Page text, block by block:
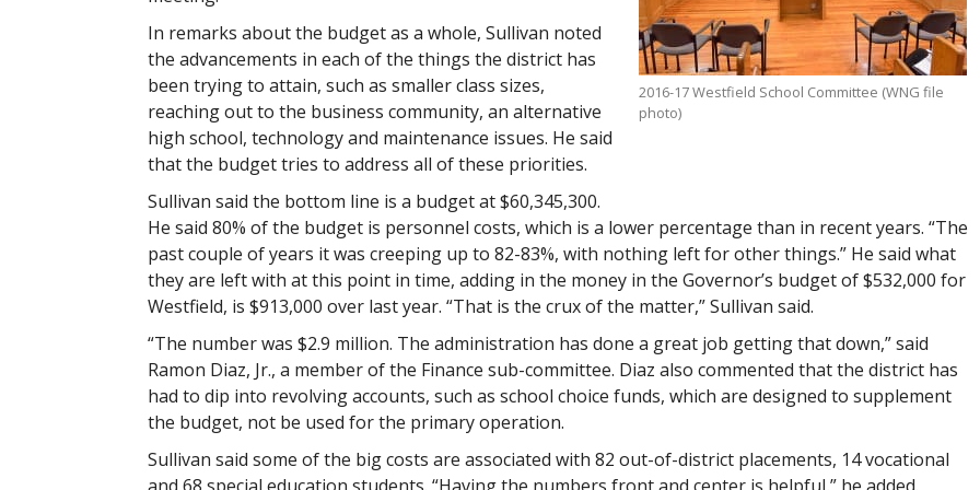
2016-17 Westfield School Committee (WNG file
photo)
In remarks about the budget as a whole, Sullivan noted
the advancements in each of the things the district has
been trying to attain, such as smaller class sizes,
reaching out to the business community, an alternative
high school, technology and maintenance issues. He said
that the budget tries to address all of these priorities.
Sullivan said the bottom line is a budget at $60,345,300.
He said 80% of the budget is personnel costs, which is a lower percentage than in recent years. “The
past couple of years it was creeping up to 82-83%, with nothing left for other things.” He said what
they are left with at this point in time, adding in the money in the Governor’s budget of $532,000 for
Westfield, is $913,000 over last year. “That is the crux of the matter,” Sullivan said.
“The number was $2.9 million. The administration has done a great job getting that down,” said
Ramon Diaz, Jr., a member of the Finance sub-committee. Diaz also commented that the district has
had to dip into revolving accounts, such as school choice funds, which are designed to supplement
the budget, not be used for the primary operation.
Sullivan said some of the big costs are associated with 82 out-of-district placements, 14 vocational